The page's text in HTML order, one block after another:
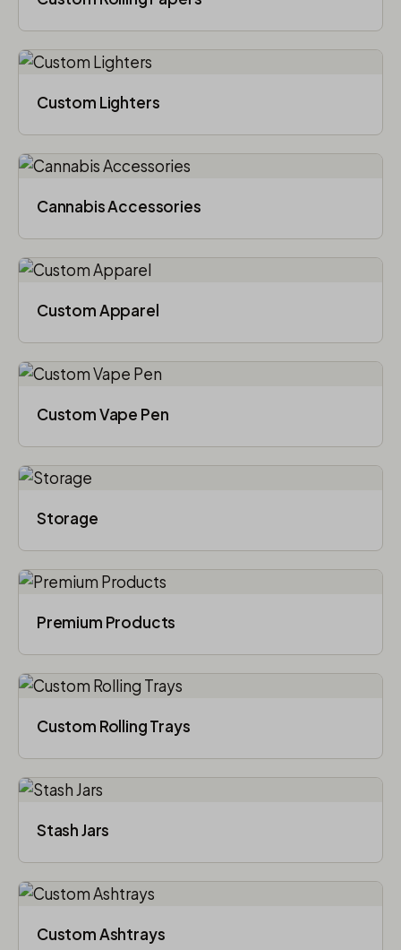
Custom Lighters
Cannabis Accessories​
Custom Apparel
Custom Vape Pen
Storage
Premium Products
Custom Rolling Trays
Stash Jars
Custom Ashtrays